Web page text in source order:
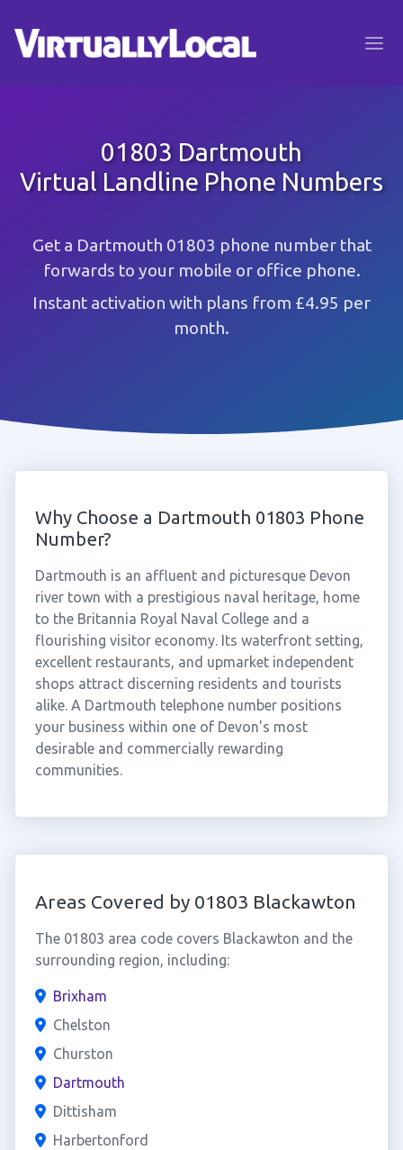
01803 Dartmouth
Virtual Landline Phone Numbers
Get a Dartmouth 01803 phone number that
forwards to your mobile or office phone.
Instant activation with plans from £4.95 per
month.
Why Choose a Dartmouth 01803 Phone
Number?
Dartmouth is an affluent and picturesque Devon
river town with a prestigious naval heritage, home
to the Britannia Royal Naval College and a
flourishing visitor economy. Its waterfront setting,
excellent restaurants, and upmarket independent
shops attract discerning residents and tourists
alike. A Dartmouth telephone number positions
your business within one of Devon's most
desirable and commercially rewarding
communities.
Areas Covered by 01803 Blackawton
The 01803 area code covers Blackawton and the
surrounding region, including:
Brixham
Chelston
Churston
Dartmouth
Dittisham
Harbertonford